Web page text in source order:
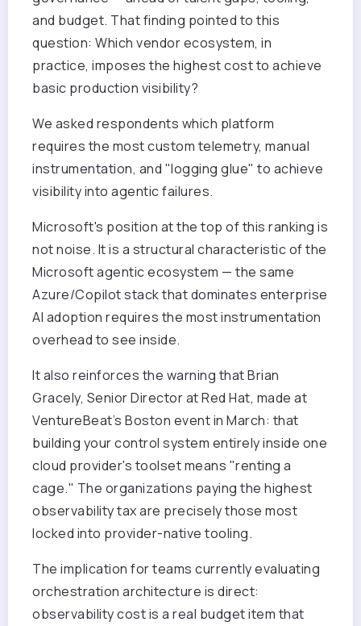
and budget. That finding pointed to this
question: Which vendor ecosystem, in
practice, imposes the highest cost to achieve
basic production visibility?
We asked respondents which platform
requires the most custom telemetry, manual
instrumentation, and "logging glue" to achieve
visibility into agentic failures.
Microsoft's position at the top of this ranking is
not noise. It is a structural characteristic of the
Microsoft agentic ecosystem — the same
Azure/Copilot stack that dominates enterprise
AI adoption requires the most instrumentation
overhead to see inside.
It also reinforces the warning that Brian
Gracely, Senior Director at Red Hat, made at
VentureBeat’s Boston event in March: that
building your control system entirely inside one
cloud provider's toolset means "renting a
cage." The organizations paying the highest
observability tax are precisely those most
locked into provider-native tooling.
The implication for teams currently evaluating
orchestration architecture is direct:
observability cost is a real budget item that